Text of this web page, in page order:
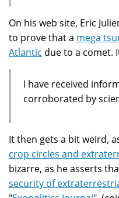
On his web site, Eric
to prove that a mega
Atlantic due to a comet.
I have received
corroborated by
It then gets a bit weird,
crop circles and
bizarre, as he asserts
security of